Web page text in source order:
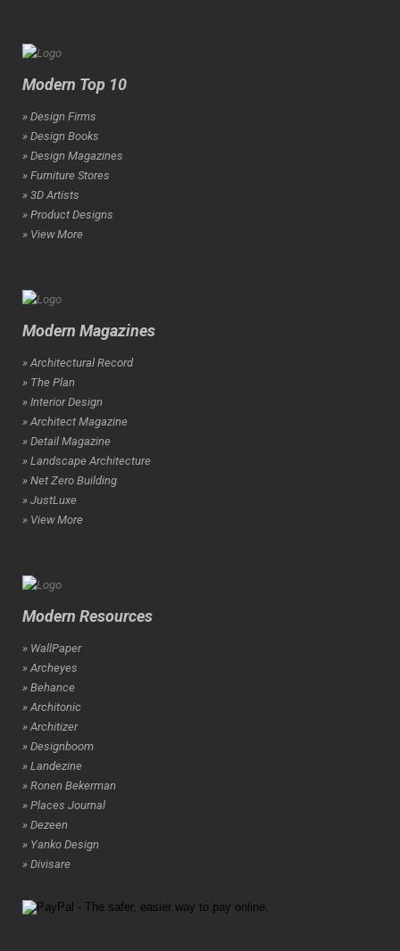
Modern Top 10
» Design Firms
» Design Books
» Design Magazines
» Furniture Stores
» 3D Artists
» Product Designs
» View More
Modern Magazines
» Architectural Record
» The Plan
» Interior Design
» Architect Magazine
» Detail Magazine
» Landscape Architecture
» Net Zero Building
» JustLuxe
» View More
Modern Resources
» WallPaper
» Archeyes
» Behance
» Architonic
» Architizer
» Designboom
» Landezine
» Ronen Bekerman
» Places Journal
» Dezeen
» Yanko Design
» Divisare